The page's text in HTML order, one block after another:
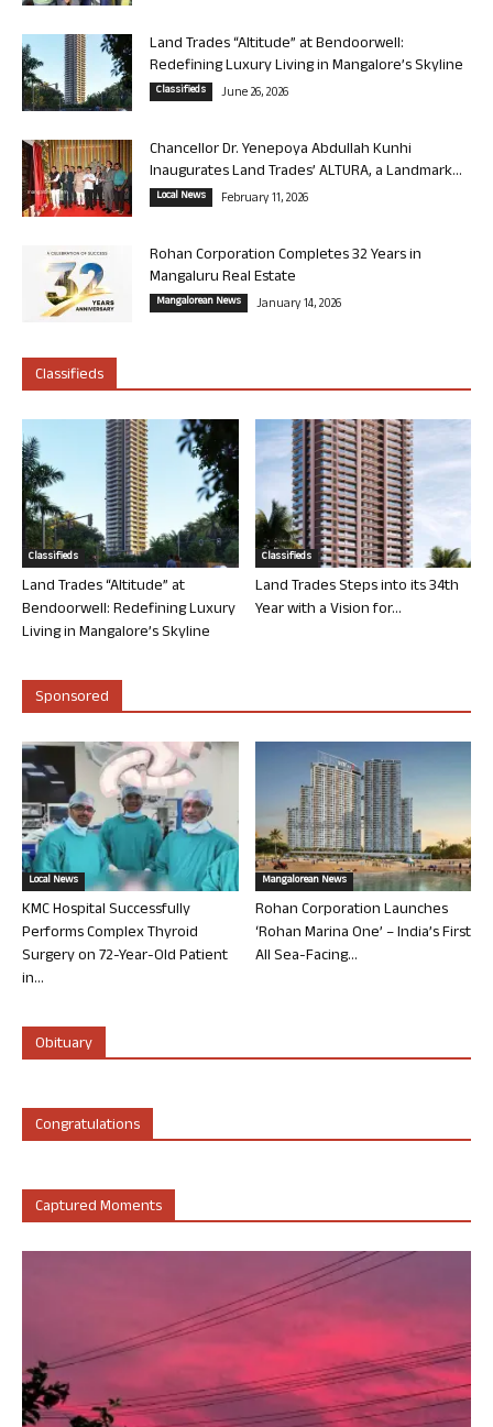
Land Trades “Altitude” at Bendoorwell:
Redefining Luxury Living in Mangalore’s Skyline
Classifieds June 26, 2026
Chancellor Dr. Yenepoya Abdullah Kunhi
Inaugurates Land Trades’ ALTURA, a Landmark...
Local News February 11, 2026
Rohan Corporation Completes 32 Years in
Mangaluru Real Estate
Mangalorean News January 14, 2026
Classifieds
Classifieds
Land Trades “Altitude” at
Bendoorwell: Redefining Luxury
Living in Mangalore’s Skyline
Classifieds
Land Trades Steps into its 34th
Year with a Vision for...
Sponsored
Local News
KMC Hospital Successfully
Performs Complex Thyroid
Surgery on 72-Year-Old Patient
in...
Mangalorean News
Rohan Corporation Launches
‘Rohan Marina One’ – India’s First
All Sea-Facing...
Obituary
Congratulations
Captured Moments